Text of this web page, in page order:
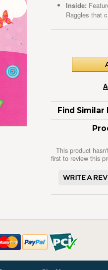
Inside:
Raggles that
Find
This product
first to review this